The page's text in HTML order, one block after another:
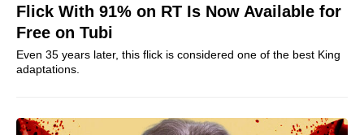
Flick With 91% on RT Is Now Available for
Free on Tubi
Even 35 years later, this flick is considered one of the best King
adaptations.